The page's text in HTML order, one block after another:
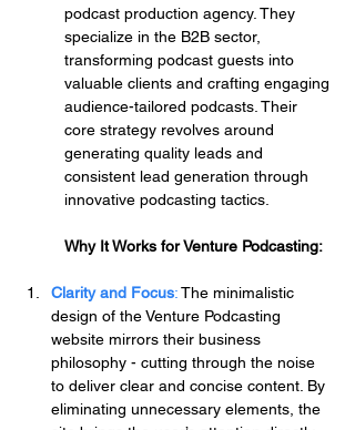
podcast production agency. They
specialize in the B2B sector,
transforming podcast guests into
valuable clients and crafting engaging
audience-tailored podcasts. Their
core strategy revolves around
generating quality leads and
consistent lead generation through
innovative podcasting tactics.
Why It Works for Venture Podcasting:
Clarity and Focus: The minimalistic
design of the Venture Podcasting
website mirrors their business
philosophy - cutting through the noise
to deliver clear and concise content. By
eliminating unnecessary elements, the